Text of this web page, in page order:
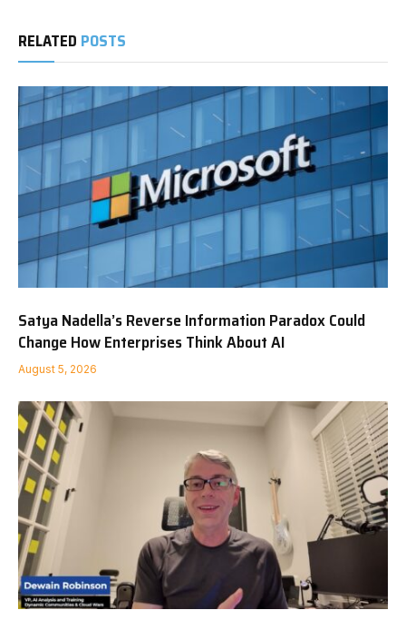
RELATED POSTS
Satya Nadella’s Reverse Information Paradox Could
Change How Enterprises Think About AI
August 5, 2026